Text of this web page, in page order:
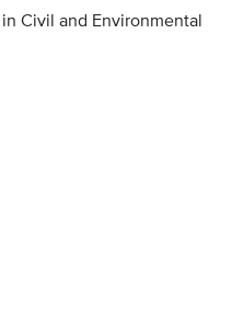
Civil and Environmental